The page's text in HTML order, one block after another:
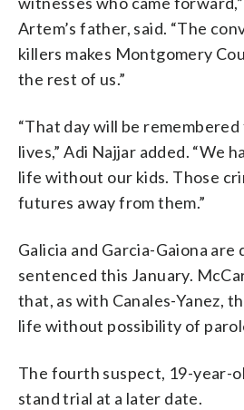
Artem’s father, said. “The
killers makes Montgomery
the rest of us.”
“That day will be
lives,” Adi Najjar added. “We
life without our kids. Those
futures away from them.”
Galicia and Garcia-Gaiona are
sentenced this January.
that, as with Canales-Yanez,
life without possibility of
The fourth suspect, 19-year-
stand trial at a later date.